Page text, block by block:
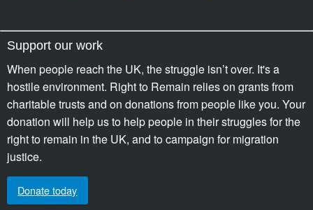
Support our work
When people reach the UK, the struggle isn’t over. It's a
hostile environment. Right to Remain relies on grants from
charitable trusts and on donations from people like you. Your
donation will help us to help people in their struggles for the
right to remain in the UK, and to campaign for migration
justice.
Donate today